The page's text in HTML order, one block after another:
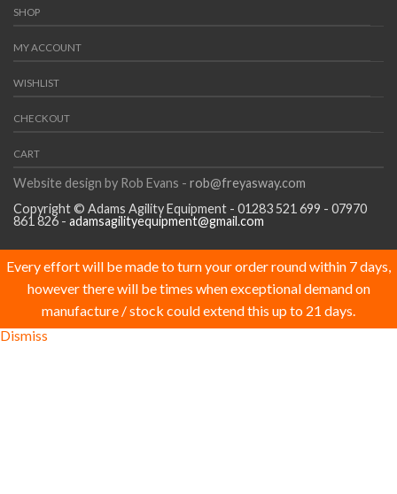
SHOP
MY ACCOUNT
WISHLIST
CHECKOUT
CART
Website design by Rob Evans - rob@freyasway.com
Copyright © Adams Agility Equipment - 01283 521 699 - 07970
861 826 - adamsagilityequipment@gmail.com
Every effort will be made to turn your order round within 7 days,
however there will be times when exceptional demand on
manufacture / stock could extend this up to 21 days.
Dismiss